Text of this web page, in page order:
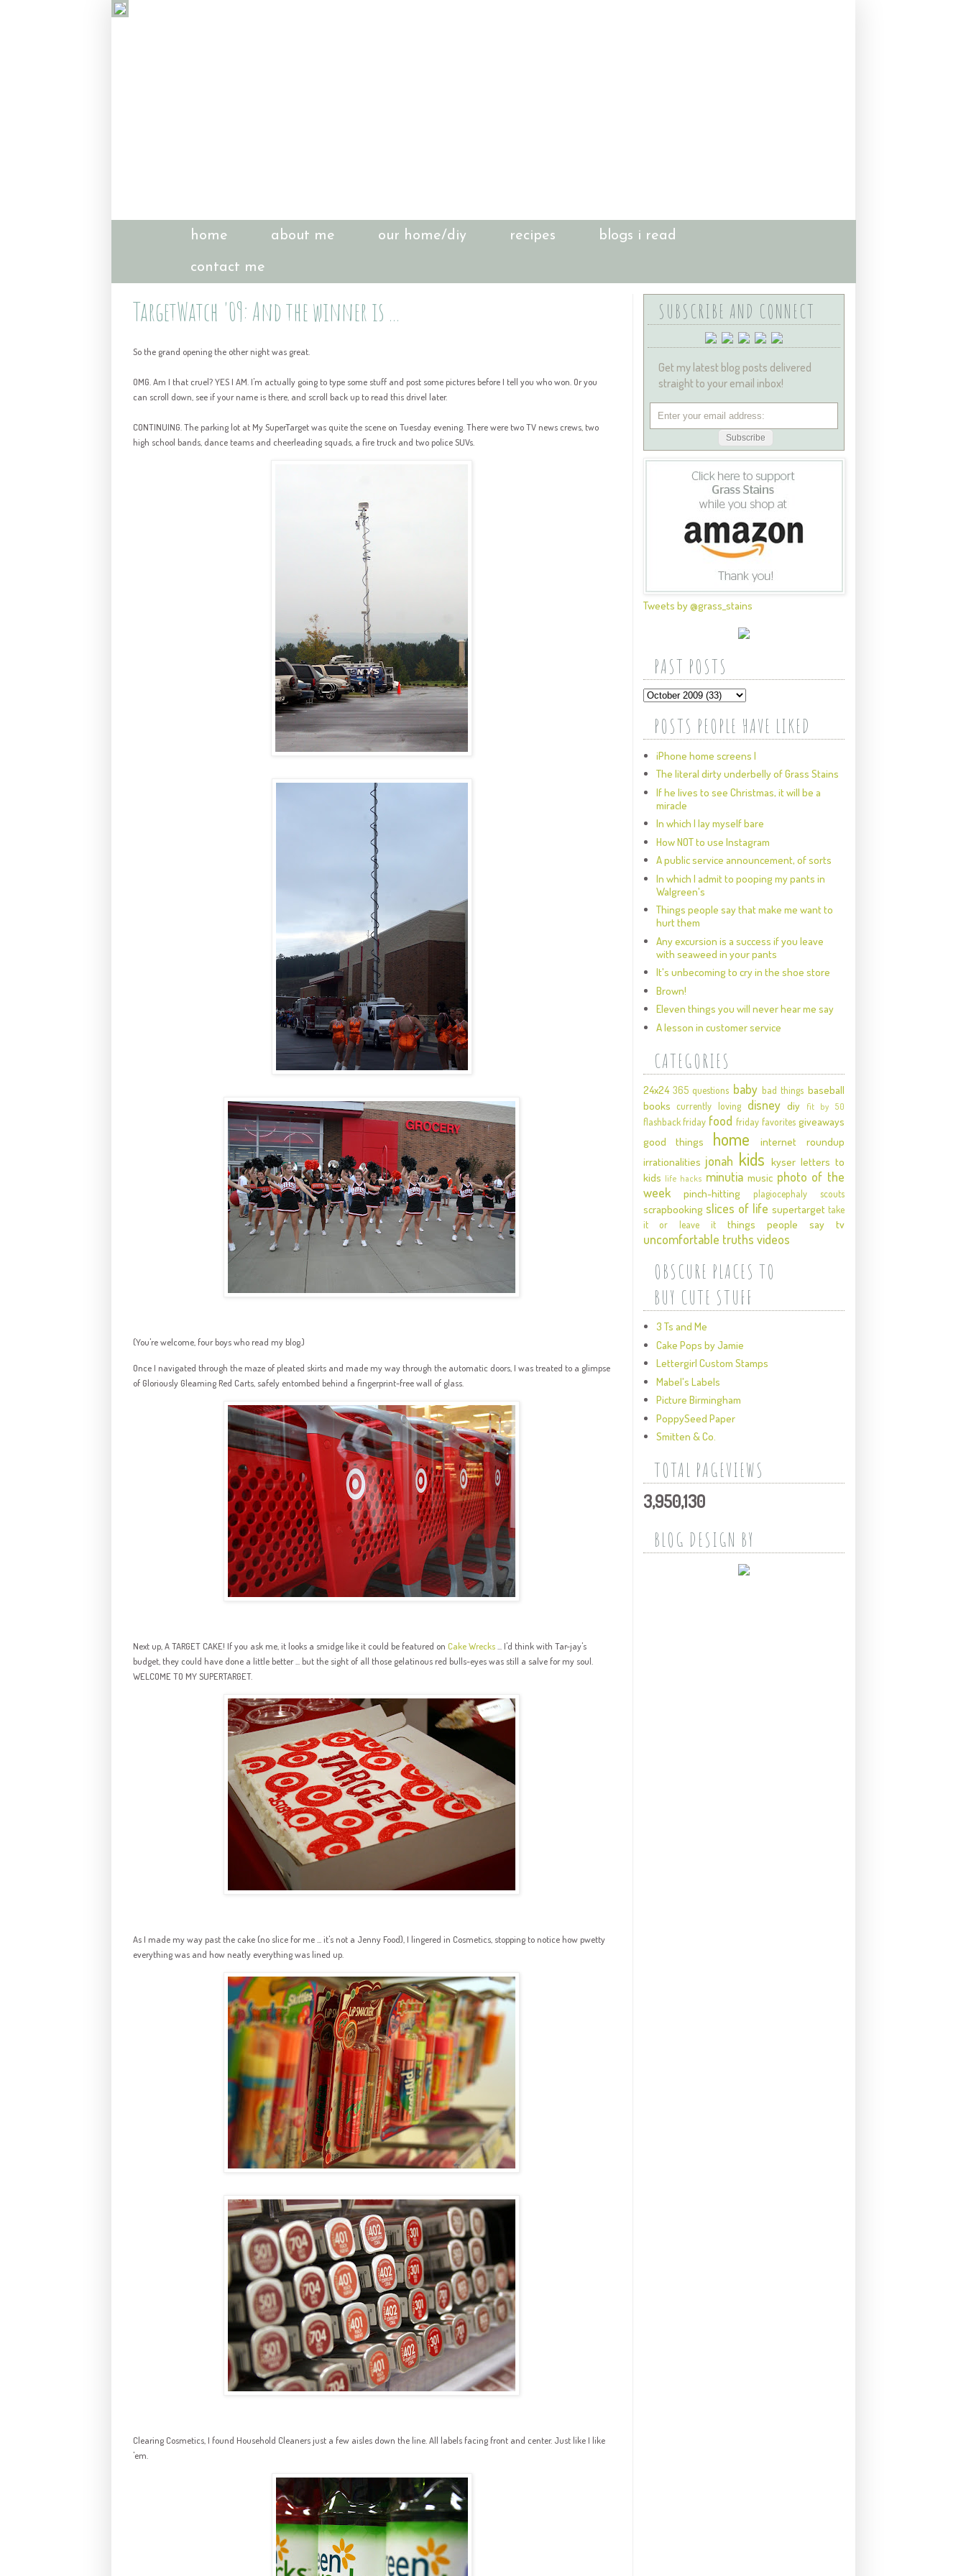
home about me our home/diy recipes blogs i read
contact me
TargetWatch '09: And the winner is ...
So the grand opening the other night was great.
OMG. Am I that cruel? YES I AM. I'm actually going to type some stuff and post some pictures before I tell you who won. Or you
can scroll down, see if your name is there, and scroll back up to read this drivel later.
CONTINUING. The parking lot at My SuperTarget was quite the scene on Tuesday evening. There were two TV news crews, two
high school bands, dance teams and cheerleading squads, a fire truck and two police SUVs.
(You're welcome, four boys who read my blog.)
Once I navigated through the maze of pleated skirts and made my way through the automatic doors, I was treated to a glimpse
of Gloriously Gleaming Red Carts, safely entombed behind a fingerprint-free wall of glass.
Next up, A TARGET CAKE! If you ask me, it looks a smidge like it could be featured on Cake Wrecks... I'd think with Tar-jay's
budget, they could have done a little better ... but the sight of all those gelatinous red bulls-eyes was still a salve for my soul.
WELCOME TO MY SUPERTARGET.
As I made my way past the cake (no slice for me ... it's not a Jenny Food), I lingered in Cosmetics, stopping to notice how pwetty
everything was and how neatly everything was lined up.
Clearing Cosmetics, I found Household Cleaners just a few aisles down the line. All labels facing front and center. Just like I like
'em.
SUBSCRIBE AND CONNECT
Get my latest blog posts delivered
straight to your email inbox!
Tweets by @grass_stains
PAST POSTS
POSTS PEOPLE HAVE LIKED
iPhone home screens I
The literal dirty underbelly of Grass Stains
If he lives to see Christmas, it will be a
miracle
In which I lay myself bare
How NOT to use Instagram
A public service announcement, of sorts
In which I admit to pooping my pants in
Walgreen's
Things people say that make me want to
hurt them
Any excursion is a success if you leave
with seaweed in your pants
It's unbecoming to cry in the shoe store
Brown!
Eleven things you will never hear me say
A lesson in customer service
CATEGORIES
24x24 365 questions baby bad things baseball
books currently loving disney diy fit by 50
flashback friday food friday favorites giveaways
good things
home
internet roundup
irrationalities jonah kids kyser letters to
kids life hacks minutia music photo of the
week
pinch-hitting plagiocephaly scouts
scrapbooking slices of life supertarget take
it or leave it
things people say tv
uncomfortable truths videos
OBSCURE PLACES TO
BUY CUTE STUFF
3 Ts and Me
Cake Pops by Jamie
Lettergirl Custom Stamps
Mabel's Labels
Picture Birmingham
PoppySeed Paper
Smitten & Co.
TOTAL PAGEVIEWS
3,950,130
BLOG DESIGN BY